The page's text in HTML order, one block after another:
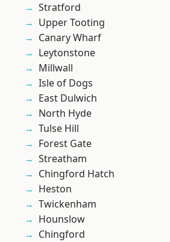
Stratford
Upper Tooting
Canary Wharf
Leytonstone
Millwall
Isle of Dogs
East Dulwich
North Hyde
Tulse Hill
Forest Gate
Streatham
Chingford Hatch
Heston
Twickenham
Hounslow
Chingford